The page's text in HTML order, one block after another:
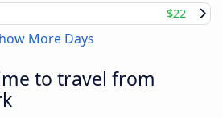
$22
More Days
to travel from